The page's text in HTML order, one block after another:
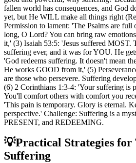
fallen world has consequences, and God
yet, but He WILL make all things right
Permission to lament: 'The Psalms are
long, O Lord? You can bring raw
it,' (3) Isaiah 53:5: 'Jesus suffered MOST.
suffering ever, and it was for YOU. He
'God redeems suffering. It doesn't mean
He works GOOD from it,' (5)
are those who persevere. Suffering
(6) 2 Corinthians 1:3-4: 'Your suffering is
You'll comfort others with comfort you
'This pain is temporary. Glory is eternal.
perspective.' Challenge: Suffering is a
PRESENT, and REDEEMING.
💡Practical Strategies for
Suffering